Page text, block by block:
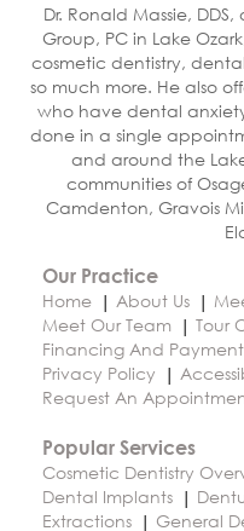
Dr. Ronald Massie,
Group, PC in Lake
cosmetic dentistry,
so much more. He also
who have dental
done in a single
and around the
communities of
Camdenton, Gravois
Our Practice
Home
About Us
Meet Our Team
Tour
Financing And
Privacy Policy
Request An
Popular Services
Cosmetic Dentistry
Dental Implants
Extractions
General